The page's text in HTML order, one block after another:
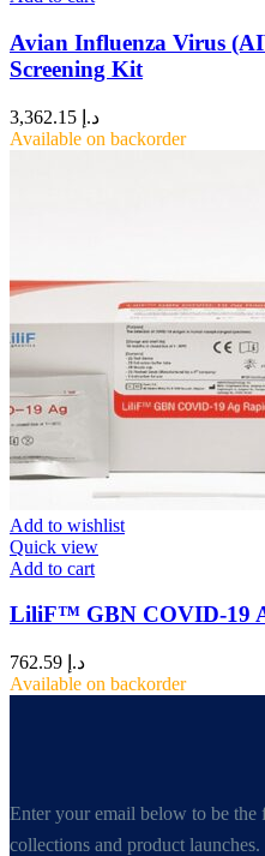
Avian Influenza Virus
Screening Kit
د.إ
Available on backorder
Add to wishlist
Quick view
Add to cart
LiliF™ GBN COVID-19
د.إ
Available on backorder
Enter your email below to be
collections and product launches.